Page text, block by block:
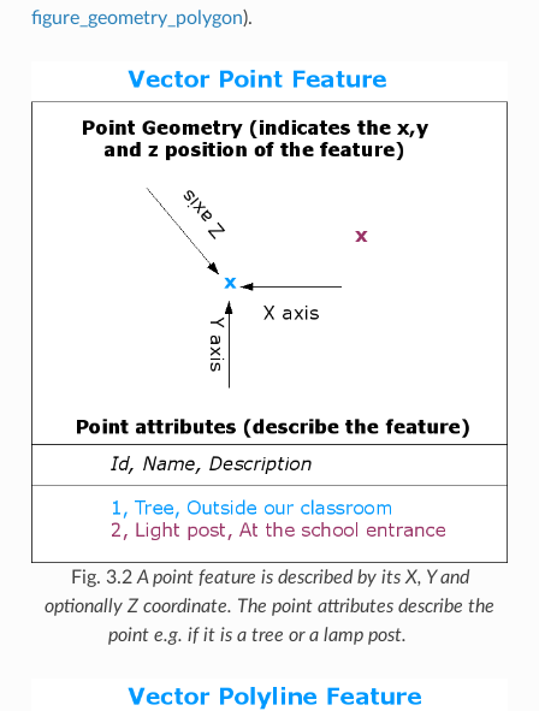
figure_geometry_polygon).
Fig. 3.2A point feature is described by its X, Y and
optionally Z coordinate. The point attributes describe the
point e.g. if it is a tree or a lamp post.